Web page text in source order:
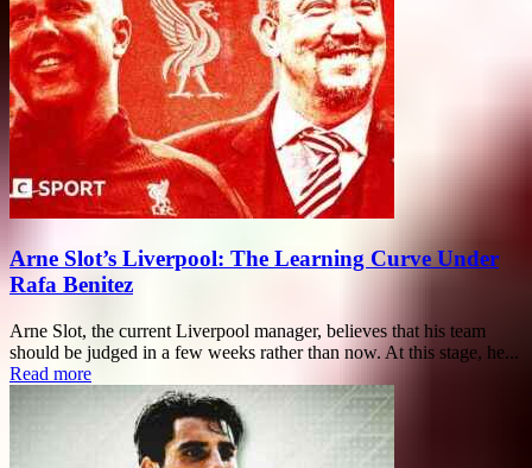
Arne Slot’s Liverpool: The Learning Curve Under
Rafa Benitez
Arne Slot, the current Liverpool manager, believes that his team
should be judged in a few weeks rather than now. At this stage, he...
Read more